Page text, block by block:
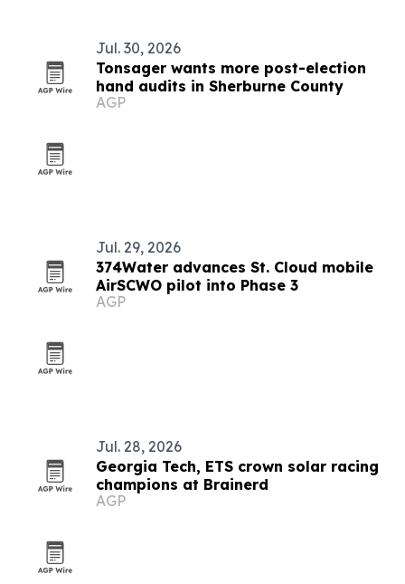
Jul. 30, 2026
Tonsager wants more post-election
hand audits in Sherburne County
AGP
Jul. 29, 2026
374Water advances St. Cloud mobile
AirSCWO pilot into Phase 3
AGP
Jul. 28, 2026
Georgia Tech, ETS crown solar racing
champions at Brainerd
AGP